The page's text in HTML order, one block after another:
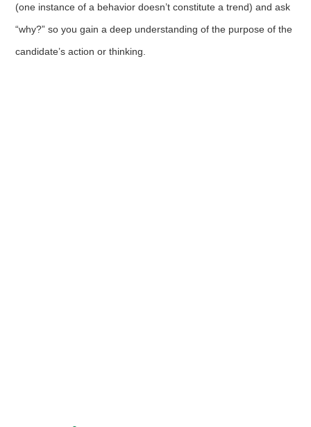
(one instance of a behavior doesn’t constitute a trend) and ask
“why?” so you gain a deep understanding of the purpose of the
candidate’s action or thinking.